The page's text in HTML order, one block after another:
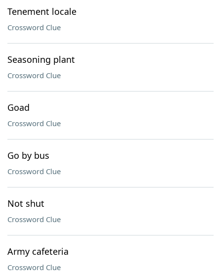
Tenement locale
Crossword Clue
Seasoning plant
Crossword Clue
Goad
Crossword Clue
Go by bus
Crossword Clue
Not shut
Crossword Clue
Army cafeteria
Crossword Clue